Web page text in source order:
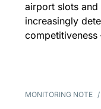
airport slots
increasingly
competitiveness
MONITORING NOTE /